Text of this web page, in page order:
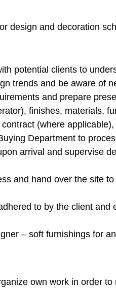
design and decoration
potential clients to
trends and be aware of
and prepare
finishes, materials,
(where
Department to
arrival and supervise
and hand over the site
to by the client
– soft furnishings for
own work in order